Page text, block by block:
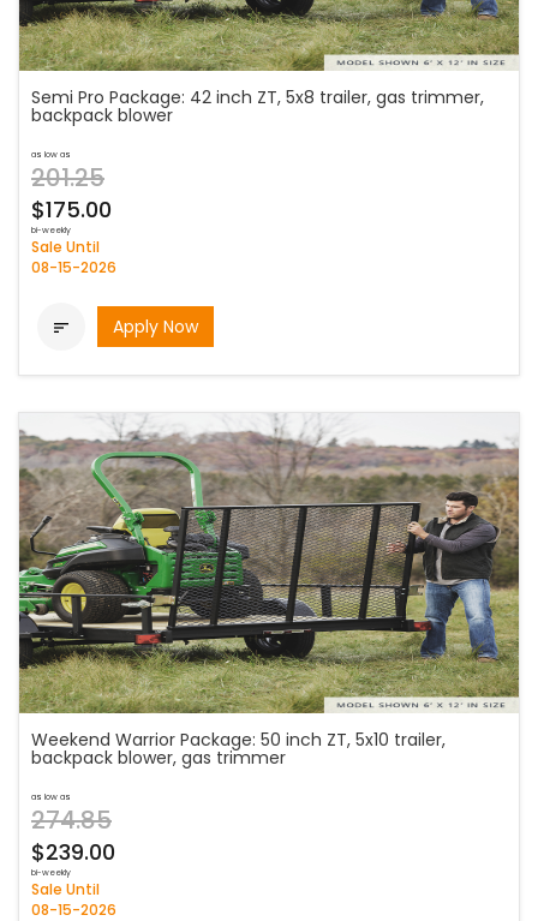
Semi Pro Package: 42 inch ZT, 5x8 trailer, gas trimmer,
backpack blower
as low as
201.25
$175.00
bi-weekly
Sale Until
08-15-2026
 Apply Now
Weekend Warrior Package: 50 inch ZT, 5x10 trailer,
backpack blower, gas trimmer
as low as
274.85
$239.00
bi-weekly
Sale Until
08-15-2026